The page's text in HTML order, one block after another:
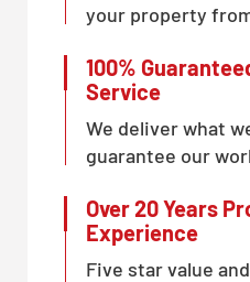
your property
100%
Service
We deliver what
guarantee our
Over 20 Years
Experience
Five star value